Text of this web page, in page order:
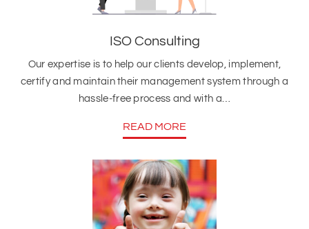
ISO Consulting
Our expertise is to help our clients develop, implement,
certify and maintain their management system through a
hassle-free process and with a…
READ MORE